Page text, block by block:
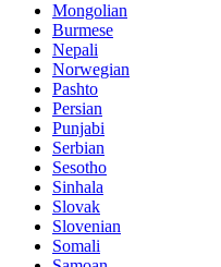
Mongolian
Burmese
Nepali
Norwegian
Pashto
Persian
Punjabi
Serbian
Sesotho
Sinhala
Slovak
Slovenian
Somali